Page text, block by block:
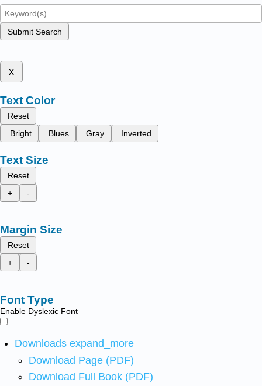
Submit Search
x
Text Color
Reset
Bright
Blues Gray Inverted
Text Size
Reset
+
-
Margin Size
Reset
+
-
Font Type
Enable Dyslexic Font
Downloads expand_more
Download Page (PDF)
Download Full Book (PDF)